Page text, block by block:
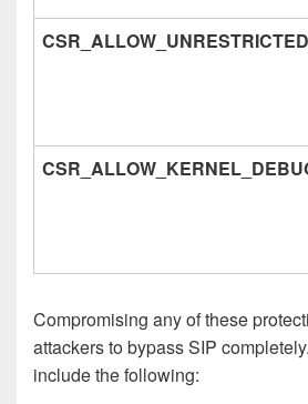
Compromising any of these
attackers to bypass SIP
include the following: